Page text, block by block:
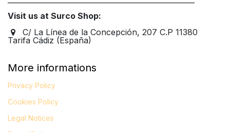
Visit us at Surco Shop:
C/ La Línea de la Concepción, 207 C.P 11380
Tarifa Cádiz (España)
More informations
Privacy Policy
Cookies Policy
Legal Notices